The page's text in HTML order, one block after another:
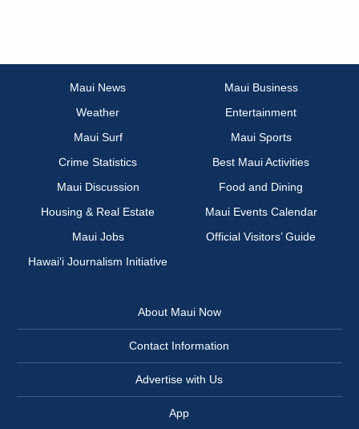
Maui News
Maui Business
Weather
Entertainment
Maui Surf
Maui Sports
Crime Statistics
Best Maui Activities
Maui Discussion
Food and Dining
Housing & Real Estate
Maui Events Calendar
Maui Jobs
Official Visitors’ Guide
Hawai‘i Journalism Initiative
About Maui Now
Contact Information
Advertise with Us
App